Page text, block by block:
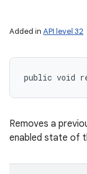
Added in API level 32
public void
Removes a
enabled state of